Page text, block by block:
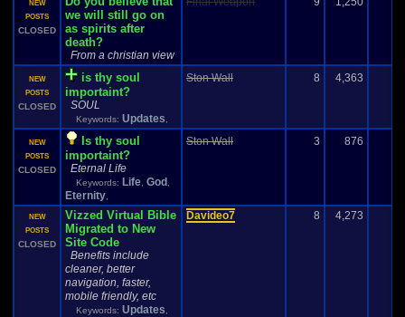
NEW
POSTS
CLOSED
we will still go on
as spirits after
death?
From a christian view
NEW
POSTS
CLOSED
is thy soul
importaint?
SOUL
Keywords: Updates
Ston Wall 8 4,363
NEW
POSTS
CLOSED
Is thy soul
importaint?
Eternal Life
Keywords: Life God
Eternity
Ston Wall 3 876
NEW
POSTS
CLOSED
Vizzed Virtual Bible
Migrated to New
Site Code
Benefits include
cleaner, better
navigation, faster,
mobile friendly, etc
Keywords: Updates
Davideo7 8 4,273